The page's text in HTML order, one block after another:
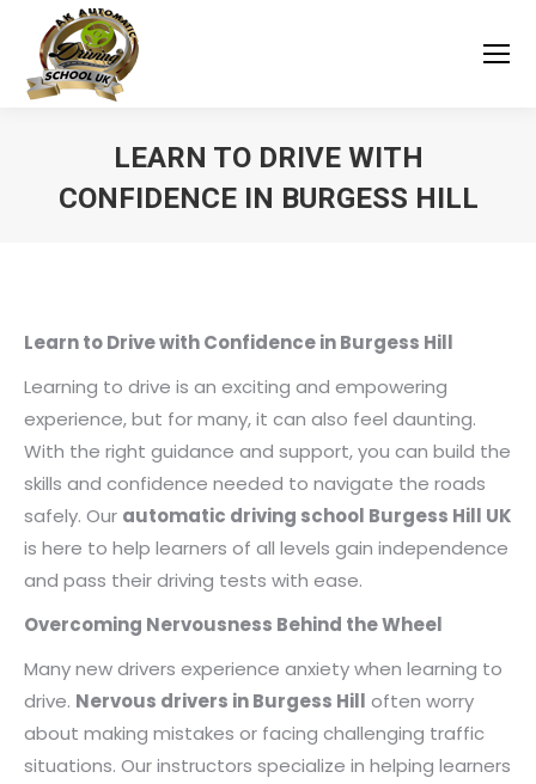
LEARN TO DRIVE WITH
CONFIDENCE IN BURGESS HILL
Learn to Drive with Confidence in Burgess Hill
Learning to drive is an exciting and empowering
experience, but for many, it can also feel daunting.
With the right guidance and support, you can build the
skills and confidence needed to navigate the roads
safely. Our automatic driving school Burgess Hill UK
is here to help learners of all levels gain independence
and pass their driving tests with ease.
Overcoming Nervousness Behind the Wheel
Many new drivers experience anxiety when learning to
drive. Nervous drivers in Burgess Hill often worry
about making mistakes or facing challenging traffic
situations. Our instructors specialize in helping learners